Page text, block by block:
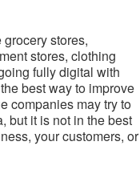
stores,
stores, clothing
fully digital with
best way to improve
companies may try to
but it is not in the best
your customers, or